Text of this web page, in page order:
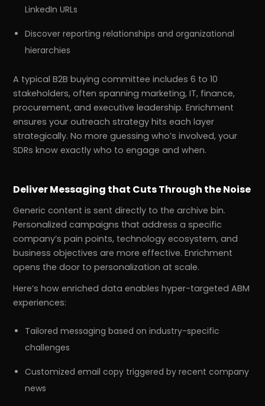
LinkedIn URLs
Discover reporting relationships and organizational
hierarchies
A typical B2B buying committee includes 6 to 10
stakeholders, often spanning marketing, IT, finance,
procurement, and executive leadership. Enrichment
ensures your outreach strategy hits each layer
strategically. No more guessing who’s involved, your
SDRs know exactly who to engage and when.
Deliver Messaging that Cuts Through the Noise
Generic content is sent directly to the archive bin.
Personalized campaigns that address a specific
company’s pain points, technology ecosystem, and
business objectives are more effective. Enrichment
opens the door to personalization at scale.
Here’s how enriched data enables hyper-targeted ABM
experiences:
Tailored messaging based on industry-specific
challenges
Customized email copy triggered by recent company
news